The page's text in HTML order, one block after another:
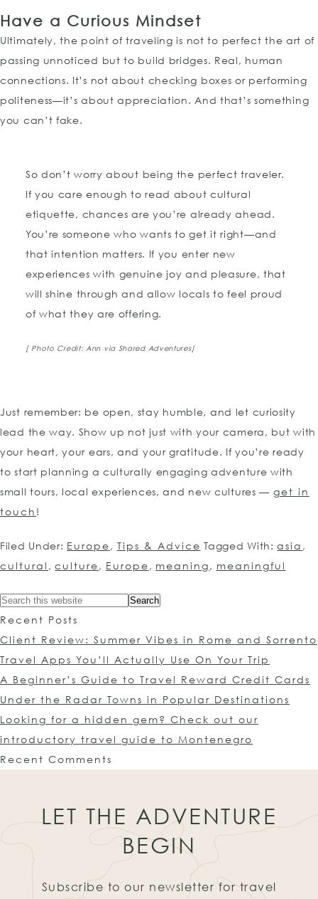
Have a Curious Mindset
Ultimately, the point of traveling is not to perfect the art of
passing unnoticed but to build bridges. Real, human
connections. It’s not about checking boxes or performing
politeness—it’s about appreciation. And that’s something
you can’t fake.
So don’t worry about being the perfect traveler.
If you care enough to read about cultural
etiquette, chances are you’re already ahead.
You’re someone who wants to get it right—and
that intention matters. If you enter new
experiences with genuine joy and pleasure, that
will shine through and allow locals to feel proud
of what they are offering.
[ Photo Credit: Ann via Shared Adventures]
Just remember: be open, stay humble, and let curiosity
lead the way. Show up not just with your camera, but with
your heart, your ears, and your gratitude. If you’re ready
to start planning a culturally engaging adventure with
small tours, local experiences, and new cultures — get in
touch !
Filed Under: Europe, Tips & Advice Tagged With:asia ,
cultural ,culture, Europe, meaning, meaningful
Recent Posts
Client Review: Summer Vibes in Rome and Sorrento
Travel Apps You’ll Actually Use On Your Trip
A Beginner’s Guide to Travel Reward Credit Cards
Under the Radar Towns in Popular Destinations
Looking for a hidden gem? Check out our
introductory travel guide to Montenegro
Recent Comments
LET THE ADVENTURE
BEGIN
Subscribe to our newsletter for travel